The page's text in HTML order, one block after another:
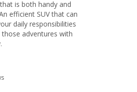
is both handy and
efficient SUV that can
daily responsibilities
those adventures with